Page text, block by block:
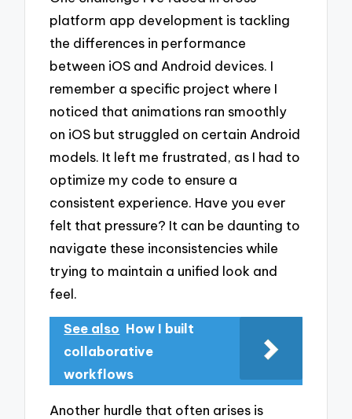
platform app development is tackling
the differences in performance
between iOS and Android devices. I
remember a specific project where I
noticed that animations ran smoothly
on iOS but struggled on certain Android
models. It left me frustrated, as I had to
optimize my code to ensure a
consistent experience. Have you ever
felt that pressure? It can be daunting to
navigate these inconsistencies while
trying to maintain a unified look and
feel.
See also How I built
collaborative
workflows
Another hurdle that often arises is